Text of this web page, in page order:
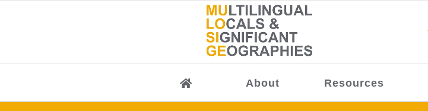
About Resources